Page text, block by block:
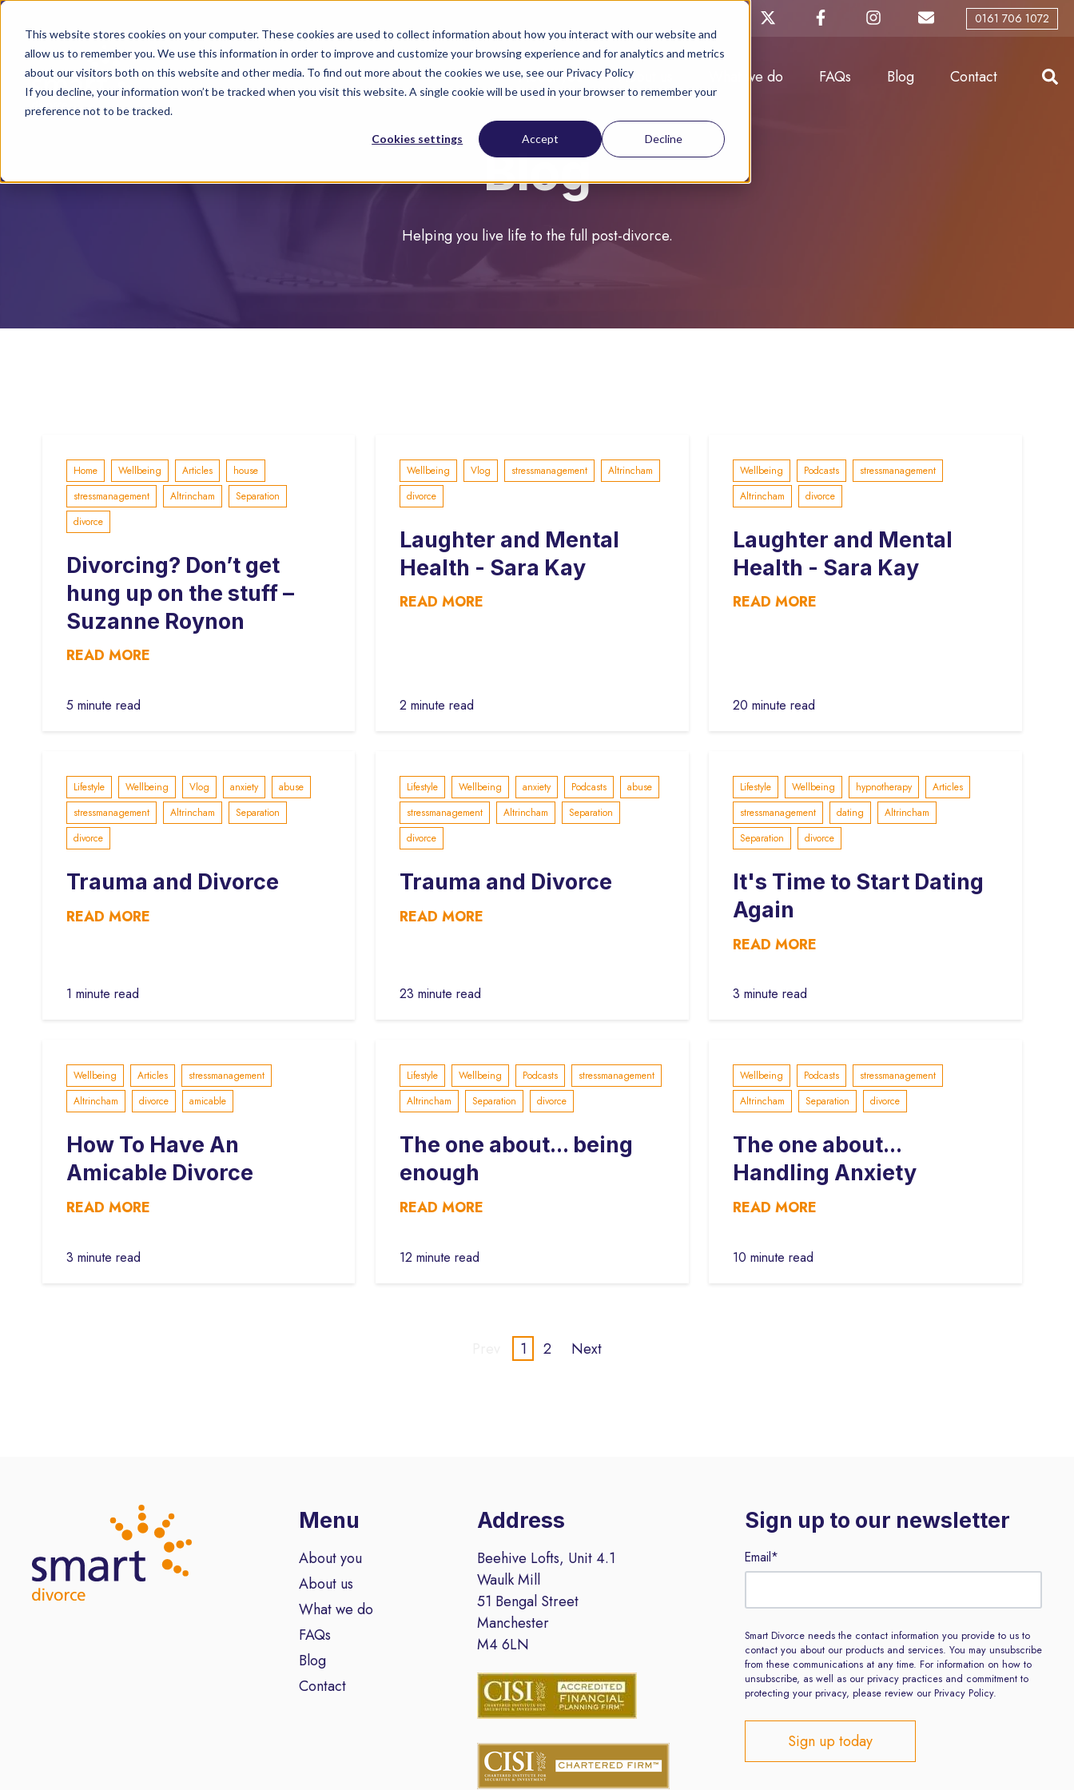
This website stores cookies on your computer. These cookies are used to collect information about how you interact with our website and
allow us to remember you. We use this information in order to improve and customize your browsing experience and for analytics and metrics
about our visitors both on this website and other media. To find out more about the cookies we use, see our Privacy Policy
If you decline, your information won’t be tracked when you visit this website. A single cookie will be used in your browser to remember your
preference not to be tracked.
Cookies settings Accept Decline
0161 706 1072
About you About us What we do FAQs Blog Contact
Blog
Helping you live life to the full post-divorce.
Home Wellbeing Articles
house
stressmanagement
Altrincham
Separation
divorce
Divorcing? Don’t get
hung up on the stuff –
Suzanne Roynon
READ MORE
5 minute read
Wellbeing Vlog stressmanagement
Altrincham
divorce
Laughter and Mental
Health - Sara Kay
READ MORE
2 minute read
Wellbeing Podcasts
stressmanagement
Altrincham
divorce
Laughter and Mental
Health - Sara Kay
READ MORE
20 minute read
Lifestyle Wellbeing Vlog anxiety
abuse
stressmanagement
Altrincham
Separation
divorce
Trauma and Divorce
READ MORE
1 minute read
Lifestyle Wellbeing anxiety Podcasts
abuse
stressmanagement
Altrincham
Separation
divorce
Trauma and Divorce
READ MORE
23 minute read
Lifestyle Wellbeing hypnotherapy
Articles
stressmanagement
dating
Altrincham
Separation
divorce
It's Time to Start Dating
Again
READ MORE
3 minute read
Wellbeing Articles
stressmanagement
Altrincham
divorce amicable
How To Have An
Amicable Divorce
READ MORE
3 minute read
Lifestyle Wellbeing Podcasts
stressmanagement
Altrincham
Separation divorce
The one about... being
enough
READ MORE
12 minute read
Wellbeing Podcasts
stressmanagement
Altrincham
Separation divorce
The one about...
Handling Anxiety
READ MORE
10 minute read
1 2 Next
Menu
About you
About us
What we do
FAQs
Blog
Contact
Address
Beehive Lofts, Unit 4.1
Waulk Mill
51 Bengal Street
Manchester
M4 6LN
Sign up to our newsletter
Email*
Smart Divorce needs the contact information you provide to us to
contact you about our products and services. You may unsubscribe
from these communications at any time. For information on how to
unsubscribe, as well as our privacy practices and commitment to
protecting your privacy, please review our Privacy Policy.